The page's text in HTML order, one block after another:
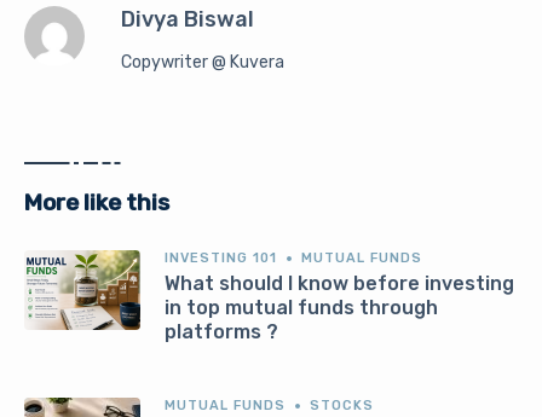
Divya Biswal
Copywriter @ Kuvera
More like this
INVESTING 101 MUTUAL FUNDS
What should I know before investing
in top mutual funds through
platforms ?
MUTUAL FUNDS STOCKS